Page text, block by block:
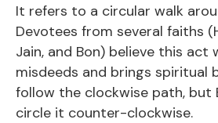
It refers to a circular walk
Devotees from several faiths
Jain, and Bon) believe this act
misdeeds and brings spiritual
follow the clockwise path, but
circle it counter-clockwise.